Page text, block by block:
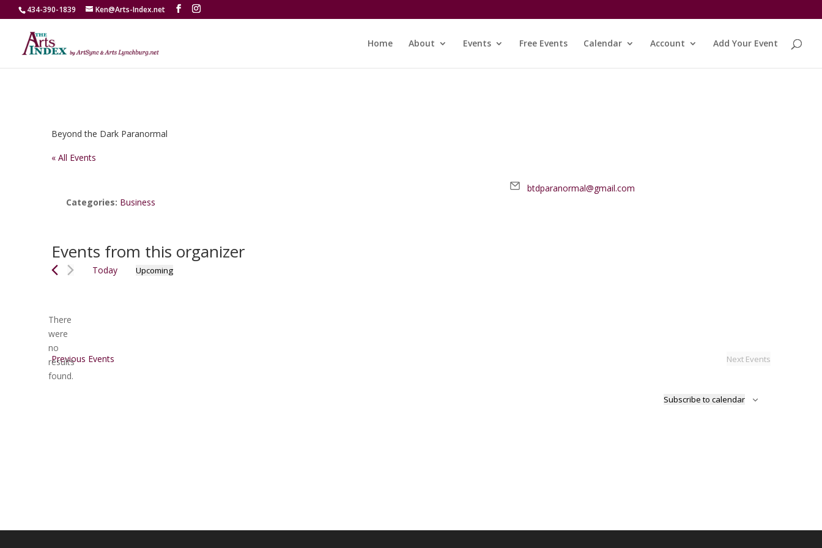
434-390-1839 Ken@Arts-Index.net
Home About Events Free Events Calendar Account Add Your Event
Beyond the Dark Paranormal
« All Events
Email
btdparanormal@gmail.com
Categories: Business
Events from this organizer
Notice
There
were
no
results
found.
Today Upcoming
Previous Events Next Events
Subscribe to calendar